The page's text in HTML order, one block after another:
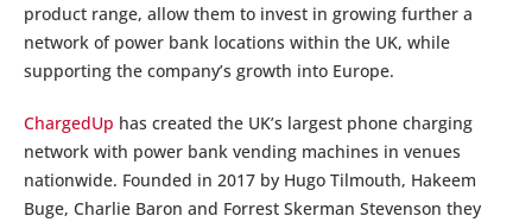
product range, allow them to invest in growing further a
network of power bank locations within the UK, while
supporting the company’s growth into Europe.
ChargedUp has created the UK’s largest phone charging
network with power bank vending machines in venues
nationwide. Founded in 2017 by Hugo Tilmouth, Hakeem
Buge, Charlie Baron and Forrest Skerman Stevenson they